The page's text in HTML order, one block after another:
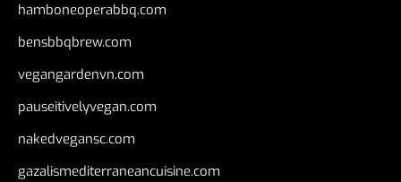
hamboneoperabbq.com
bensbbqbrew.com
vegangardenvn.com
pauseitivelyvegan.com
nakedvegansc.com
gazalismediterraneancuisine.com